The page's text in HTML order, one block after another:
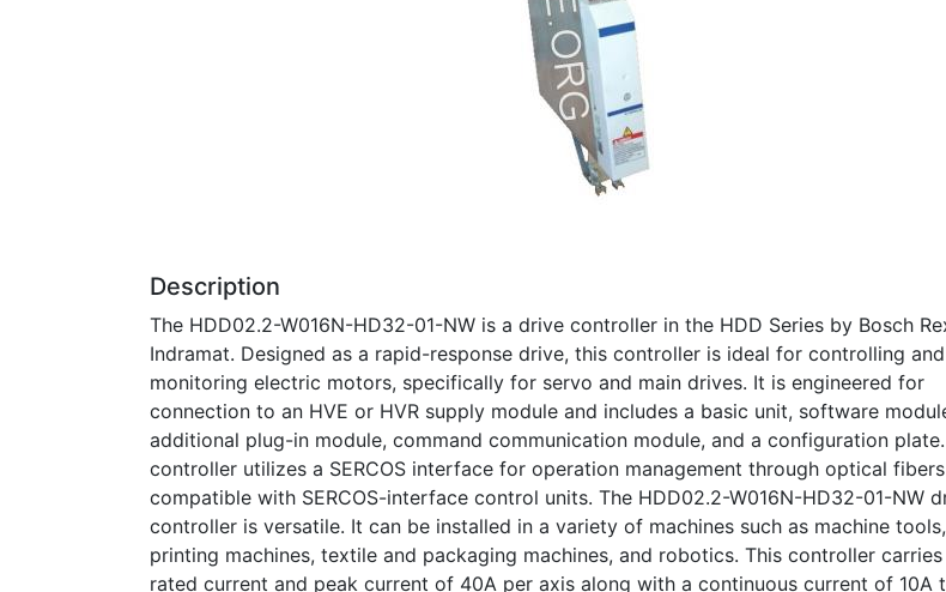
Description
The HDD02.2-W016N-HD32-01-NW is a drive controller in the HDD Series by Bosch
Indramat. Designed as a rapid-response drive, this controller is ideal for controlling and
monitoring electric motors, specifically for servo and main drives. It is engineered for
connection to an HVE or HVR supply module and includes a basic unit, software
additional plug-in module, command communication module, and a configuration
controller utilizes a SERCOS interface for operation management through optical fibers
compatible with SERCOS-interface control units. The HDD02.2-W016N-HD32-01-NW
controller is versatile. It can be installed in a variety of machines such as machine tools,
printing machines, textile and packaging machines, and robotics. This controller carries
rated current and peak current of 40A per axis along with a continuous current of 10A